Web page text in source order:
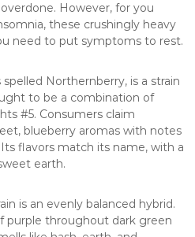
However, for you
these crushingly heavy
need to put symptoms to rest.
Northernberry, is a strain
to be a combination of
#5. Consumers claim
blueberry aromas with notes
flavors match its name, with a
earth.
is an evenly balanced hybrid.
purple throughout dark green